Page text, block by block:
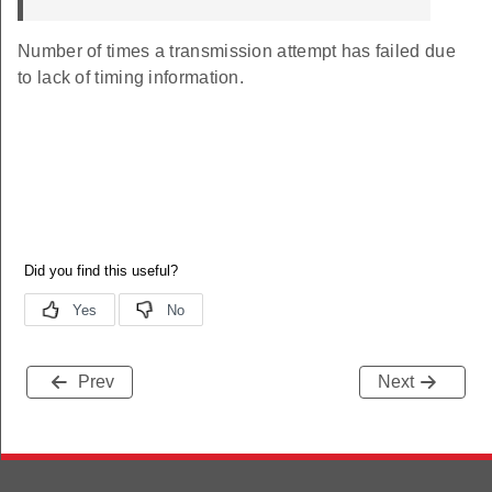
Number of times a transmission attempt has failed due
to lack of timing information.
Prev Next